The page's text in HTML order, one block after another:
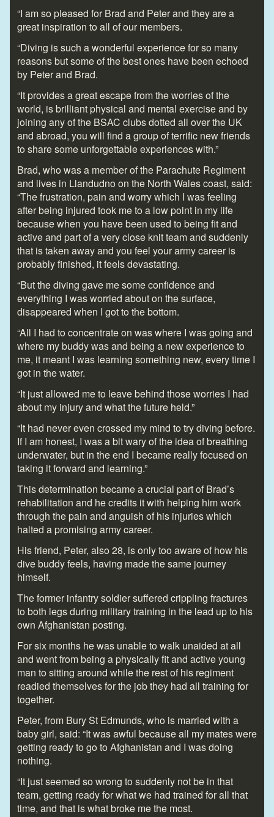
“I am so pleased for Brad and Peter and they are a
great inspiration to all of our members.
“Diving is such a wonderful experience for so many
reasons but some of the best ones have been echoed
by Peter and Brad.
“It provides a great escape from the worries of the
world, is brilliant physical and mental exercise and by
joining any of the BSAC clubs dotted all over the UK
and abroad, you will find a group of terrific new friends
to share some unforgettable experiences with.”
Brad, who was a member of the Parachute Regiment
and lives in Llandudno on the North Wales coast, said:
“The frustration, pain and worry which I was feeling
after being injured took me to a low point in my life
because when you have been used to being fit and
active and part of a very close knit team and suddenly
that is taken away and you feel your army career is
probably finished, it feels devastating.
“But the diving gave me some confidence and
everything I was worried about on the surface,
disappeared when I got to the bottom.
“All I had to concentrate on was where I was going and
where my buddy was and being a new experience to
me, it meant I was learning something new, every time I
got in the water.
“It just allowed me to leave behind those worries I had
about my injury and what the future held.”
“It had never even crossed my mind to try diving before.
If I am honest, I was a bit wary of the idea of breathing
underwater, but in the end I became really focused on
taking it forward and learning.”
This determination became a crucial part of Brad’s
rehabilitation and he credits it with helping him work
through the pain and anguish of his injuries which
halted a promising army career.
His friend, Peter, also 28, is only too aware of how his
dive buddy feels, having made the same journey
himself.
The former infantry soldier suffered crippling fractures
to both legs during military training in the lead up to his
own Afghanistan posting.
For six months he was unable to walk unaided at all
and went from being a physically fit and active young
man to sitting around while the rest of his regiment
readied themselves for the job they had all training for
together.
Peter, from Bury St Edmunds, who is married with a
baby girl, said: “It was awful because all my mates were
getting ready to go to Afghanistan and I was doing
nothing.
“It just seemed so wrong to suddenly not be in that
team, getting ready for what we had trained for all that
time, and that is what broke me the most.